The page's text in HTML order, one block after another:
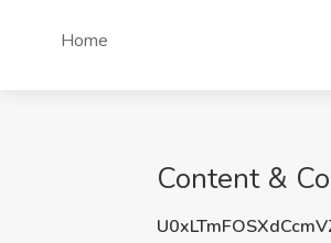
Home
Content &